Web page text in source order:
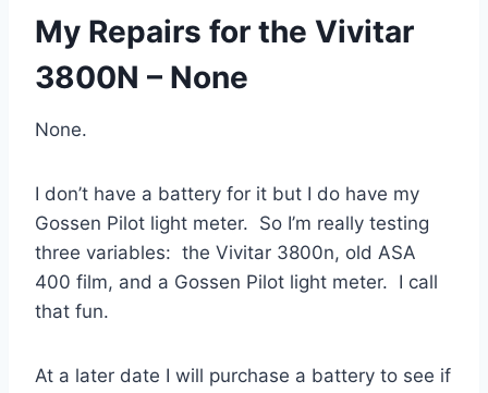
My Repairs for the Vivitar
3800N – None
None.
I don’t have a battery for it but I do have my
Gossen Pilot light meter. So I’m really testing
three variables: the Vivitar 3800n, old ASA
400 film, and a Gossen Pilot light meter. I call
that fun.
At a later date I will purchase a battery to see if